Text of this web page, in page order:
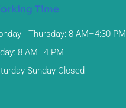
Time
- Thursday: 8 AM–4:30 PM
8 AM–4 PM
Sunday Closed